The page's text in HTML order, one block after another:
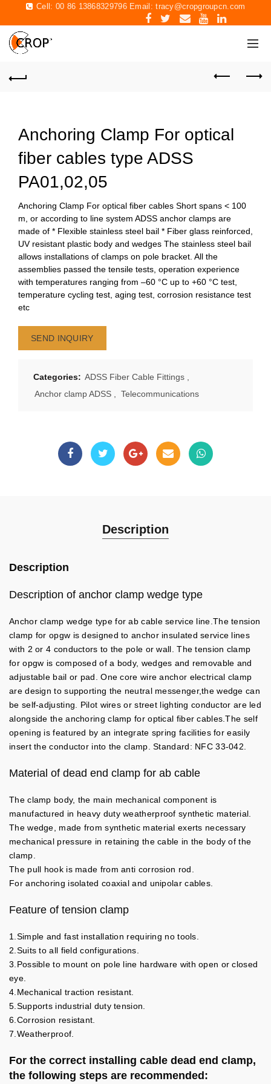
Cell: 00 86 13868329796 Email:tracy@cropgroupcn.com
Anchoring Clamp For optical
fiber cables type ADSS
PA01,02,05
Anchoring Clamp For optical fiber cables Short spans < 100
m, or according to line system ADSS anchor clamps are
made of * Flexible stainless steel bail * Fiber glass reinforced,
UV resistant plastic body and wedges The stainless steel bail
allows installations of clamps on pole bracket. All the
assemblies passed the tensile tests, operation experience
with temperatures ranging from –60 °C up to +60 °C test,
temperature cycling test, aging test, corrosion resistance test
etc
SEND INQUIRY
Categories: ADSS Fiber Cable Fittings
Anchor clamp ADSS
Telecommunications
Description
Description
Description of anchor clamp wedge type
Anchor clamp wedge type for ab cable service line.The tension
clamp for opgw is designed to anchor insulated service lines
with 2 or 4 conductors to the pole or wall. The tension clamp
for opgw is composed of a body, wedges and removable and
adjustable bail or pad. One core wire anchor electrical clamp
are design to supporting the neutral messenger,the wedge can
be self-adjusting. Pilot wires or street lighting conductor are led
alongside the anchoring clamp for optical fiber cables.The self
opening is featured by an integrate spring facilities for easily
insert the conductor into the clamp. Standard: NFC 33-042.
Material of dead end clamp for ab cable
The clamp body, the main mechanical component is
manufactured in heavy duty weatherproof synthetic material.
The wedge, made from synthetic material exerts necessary
mechanical pressure in retaining the cable in the body of the
clamp.
The pull hook is made from anti corrosion rod.
For anchoring isolated coaxial and unipolar cables.
Feature of tension clamp
1.Simple and fast installation requiring no tools.
2.Suits to all field configurations.
3.Possible to mount on pole line hardware with open or closed
eye.
4.Mechanical traction resistant.
5.Supports industrial duty tension.
6.Corrosion resistant.
7.Weatherproof.
For the correct installing cable dead end clamp,
the following steps are recommended: